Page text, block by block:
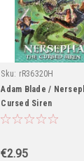
Sku: rR36320H
Adam Blade /
Cursed Siren
€2.95